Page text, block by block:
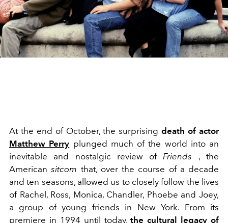
At the end of October, the surprisingdeath of actor
Matthew Perry plunged much of the world into an
inevitable and nostalgic review of Friends , the
Americansitcom that, over the course of a decade
and ten seasons, allowed us to closely follow the lives
of Rachel, Ross, Monica, Chandler, Phoebe and Joey,
a group of young friends in New York. From its
premiere in 1994 until today,the cultural legacy of